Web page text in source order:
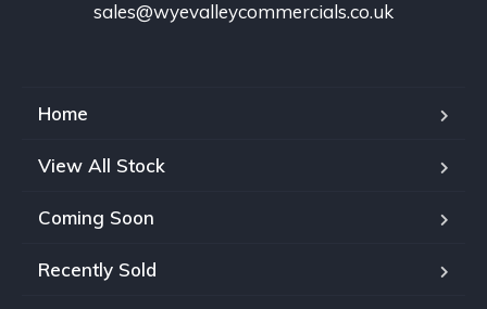
sales@wyevalleycommercials.co.uk
Home
View All Stock
Coming Soon
Recently Sold